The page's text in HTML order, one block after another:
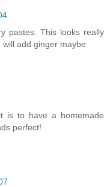
pastes. This looks really
add ginger maybe
is to have a homemade
perfect!